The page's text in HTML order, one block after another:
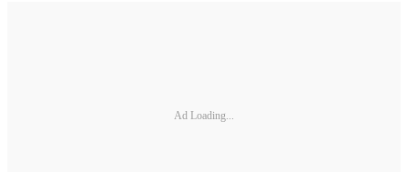
Ad Loading...